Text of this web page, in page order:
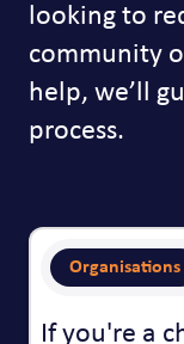
looking to
community
help, we’ll
process.
Organisations
If you're a